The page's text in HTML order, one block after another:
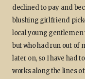
declined to pay and
blushing girlfriend
local young
but who had run out of
later on, so I have had
works along the lines